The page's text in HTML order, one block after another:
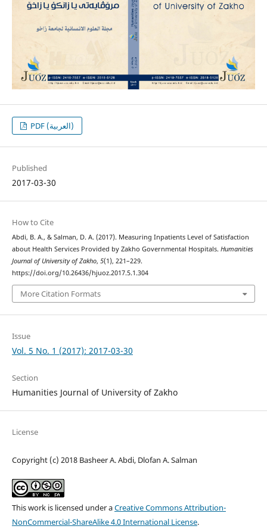
PDF (العربية)
Published
2017-03-30
How to Cite
Abdi, B. A., & Salman, D. A. (2017). Measuring Inpatients Level of Satisfaction
about Health Services Provided by Zakho Governmental Hospitals. Humanities
Journal of University of Zakho, 5(1), 221–229.
https://doi.org/10.26436/hjuoz.2017.5.1.304
More Citation Formats
Issue
Vol. 5 No. 1 (2017): 2017-03-30
Section
Humanities Journal of University of Zakho
License
Copyright (c) 2018 Basheer A. Abdi, Dlofan A. Salman
This work is licensed under aCreative Commons Attribution-
NonCommercial-ShareAlike 4.0 International License.